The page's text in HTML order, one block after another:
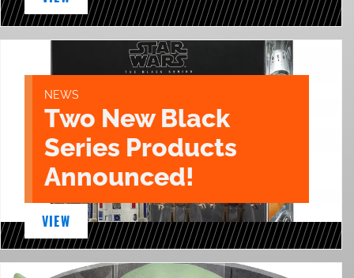
NEWS
Two New Black
Series Products
Announced!
VIEW